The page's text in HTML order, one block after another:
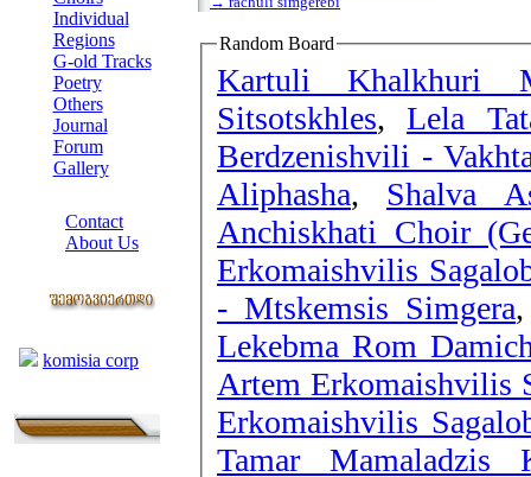
Individual
Regions
G-old Tracks
Poetry
Others
Journal
Forum
Gallery
Contact
About Us
komisia corp
Random Board
Kartuli Khalkhuri
Sitsotskhles, Lela
Berdzenishvili -
Aliphasha, Shalva
Anchiskhati Choir
Erkomaishvilis
- Mtskemsis Simgera
Lekebma Rom
Artem Erkomaishvilis
Erkomaishvilis
Tamar Mamaladzis